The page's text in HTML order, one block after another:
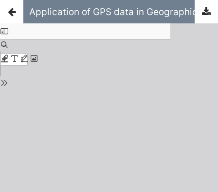
Application of GPS data in Geographic Information Systems